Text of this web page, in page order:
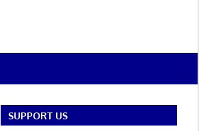
SUPPORT US